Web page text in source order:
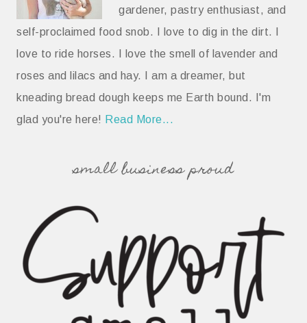
gardener, pastry enthusiast, and
self-proclaimed food snob. I love to dig in the dirt. I
love to ride horses. I love the smell of lavender and
roses and lilacs and hay. I am a dreamer, but
kneading bread dough keeps me Earth bound. I'm
glad you're here! Read More...
small business proud